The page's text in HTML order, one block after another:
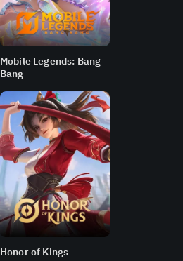
Mobile Legends: Bang
Bang
Honor of Kings